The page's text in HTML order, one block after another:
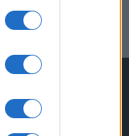
Linkuri utile